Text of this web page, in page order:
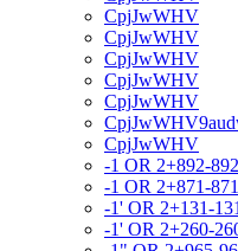
CpjJwWHV
CpjJwWHV
CpjJwWHV
CpjJwWHV
CpjJwWHV
CpjJwWHV
-1 OR 2+892-
-1 OR 2+871-
-1' OR 2+131-
-1' OR 2+260-